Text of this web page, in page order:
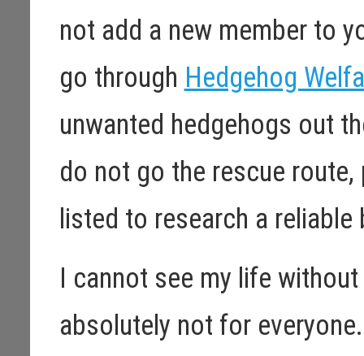
not add a new member to
go through Hedgehog
unwanted hedgehogs out
do not go the rescue route,
listed to research a reliable
I cannot see my life
absolutely not for everyone.